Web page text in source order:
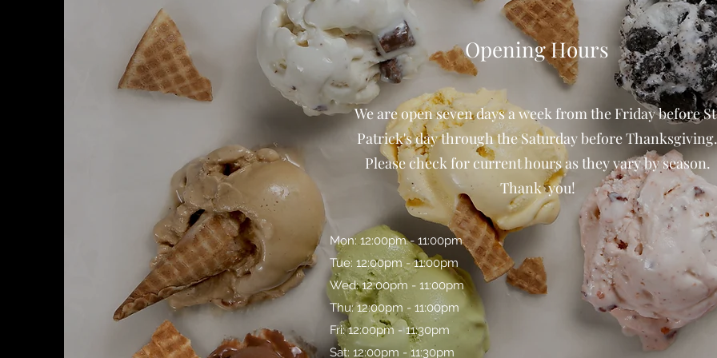
Opening Hours
We are open seven days a week from the Friday before
Patrick's day through the Saturday before Thanksgiving.
Please check for current hours as they vary by season.
Thank you!
Mon: 12:00pm - 11:00pm
Tue: 12:00pm - 11:00pm
Wed: 12:00pm - 11:00pm
Thu: 12:00pm - 11:00pm
Fri: 12:00pm - 11:30pm
Sat: 12:00pm - 11:30pm